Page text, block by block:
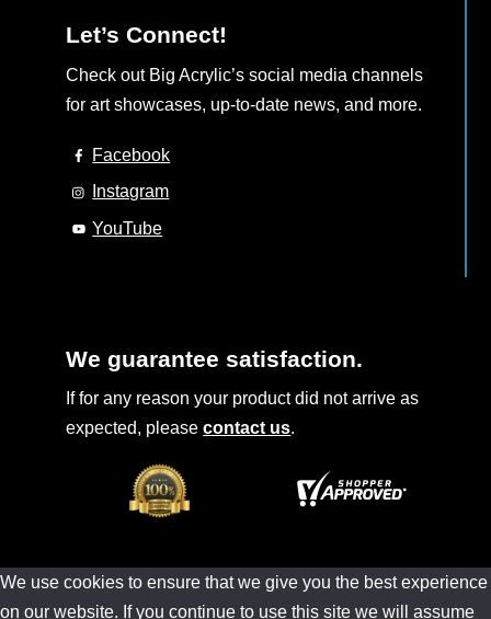
Let’s Connect!
Check out Big Acrylic’s social media channels
for art showcases, up-to-date news, and more.
Facebook
Instagram
YouTube
We guarantee satisfaction.
If for any reason your product did not arrive as
expected, pleasecontact us.
We use cookies to ensure that we give you the best experience
on our website. If you continue to use this site we will assume